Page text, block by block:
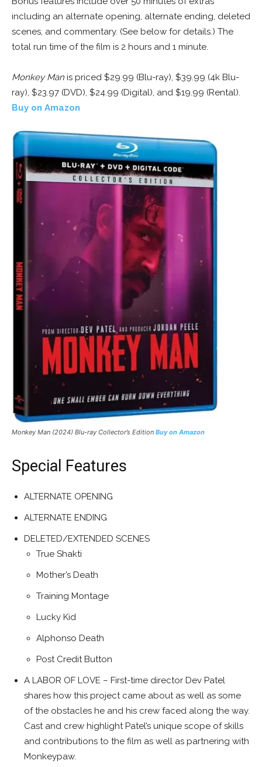
including an alternate opening, alternate ending, deleted
scenes, and commentary. (See below for details.) The
total run time of the film is 2 hours and 1 minute.
Monkey Man is priced $29.99 (Blu-ray), $39.99 (4k Blu-
ray), $23.97 (DVD), $24.99 (Digital), and $19.99 (Rental).
Buy on Amazon
Monkey Man (2024) Blu-ray Collector’s Edition Buy on Amazon
Special Features
ALTERNATE OPENING
ALTERNATE ENDING
DELETED/EXTENDED SCENES
True Shakti
Mother’s Death
Training Montage
Lucky Kid
Alphonso Death
Post Credit Button
A LABOR OF LOVE – First-time director Dev Patel
shares how this project came about as well as some
of the obstacles he and his crew faced along the way.
Cast and cre­w highlight Patel’s unique scope of skills
and contributions to the film as well as partnering with
Monkeypaw.